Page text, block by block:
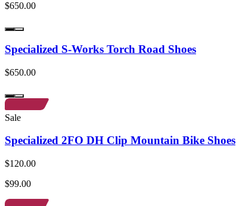
$650.00
Specialized S-Works Torch Road Shoes
$650.00
Sale
Specialized 2FO DH Clip Mountain Bike Shoes
$120.00
$99.00